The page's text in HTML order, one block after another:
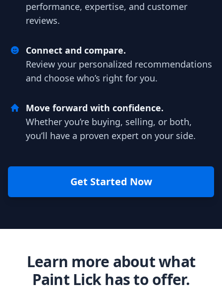
performance, expertise, and customer
reviews.
Connect and compare.
Review your personalized recommendations
and choose who’s right for you.
Move forward with confidence.
Whether you’re buying, selling, or both,
you’ll have a proven expert on your side.
Get Started Now
Learn more about what
Paint Lick has to offer.